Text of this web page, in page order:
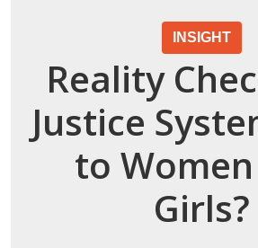
INSIGHT
Reality
Justice
to
Girls?